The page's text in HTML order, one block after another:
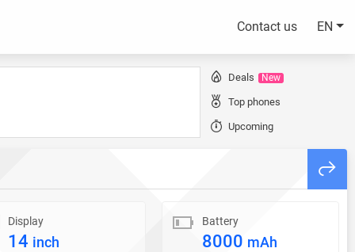
Contact us EN
Deals New
Top phones
Upcoming
Display
14 inch
Battery
8000 mAh